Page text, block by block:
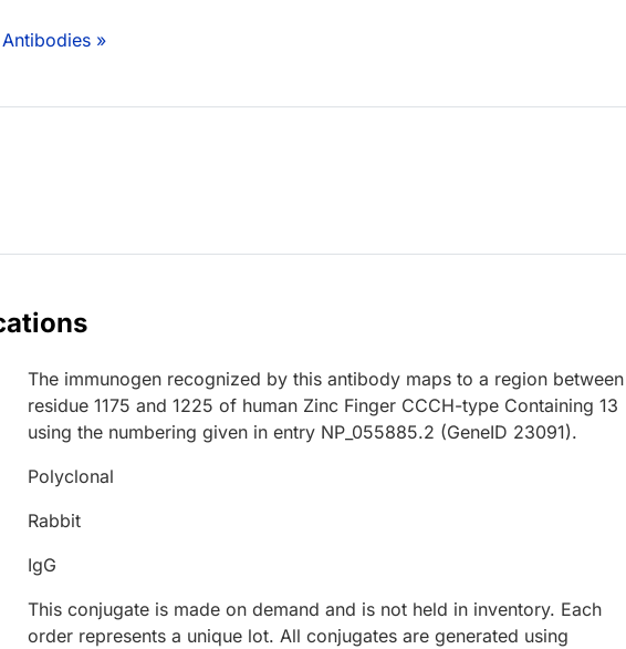
»
The immunogen recognized by this antibody maps to a region between
residue 1175 and 1225 of human Zinc Finger CCCH-type Containing 13
using the numbering given in entry NP_055885.2 (GeneID 23091).
Polyclonal
Rabbit
IgG
This conjugate is made on demand and is not held in inventory. Each
order represents a unique lot. All conjugates are generated using